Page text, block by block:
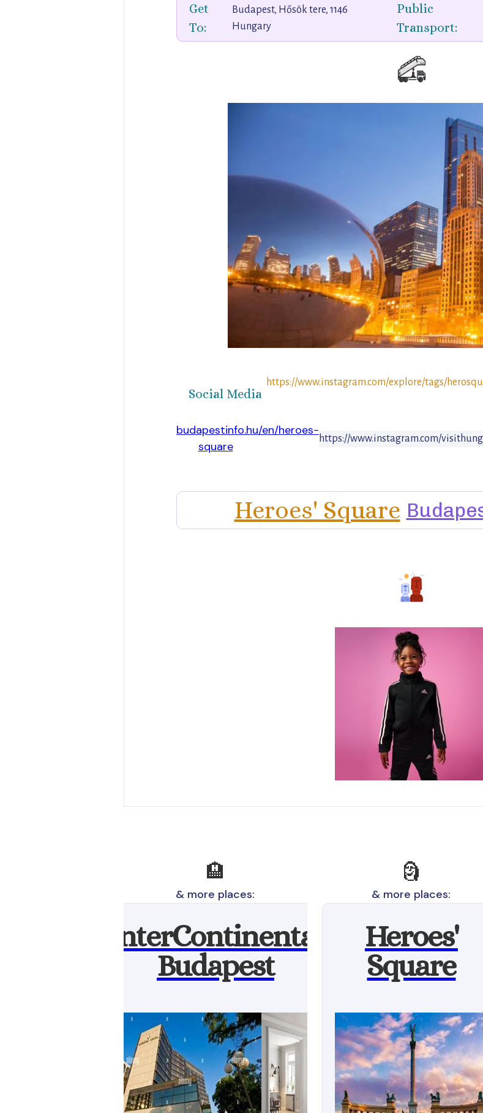
Get
To:
Budapest, Hősök tere, 1146
Hungary
Public
Transport:
Social Media
https://www.instagram.com/explore/tags/
https://www.budapestinfo.hu/en/heroes-
square
https://www.instagram.com/
Heroes' Square
🏨
& more places:
InterContinental
Budapest
🗿
& more places:
Heroes'
Square